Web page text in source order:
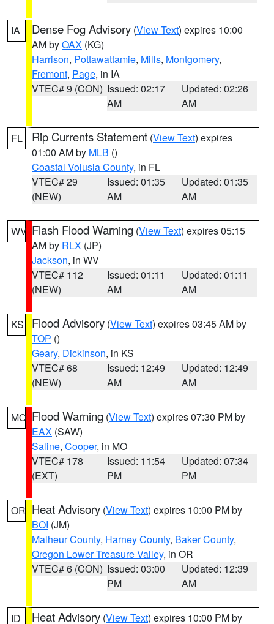
IA Dense Fog Advisory (View Text) expires 10:00
AM byOAX (KG)
Harrison, Pottawattamie, Mills, Montgomery,
Fremont, Page, in IA
VTEC# 9 (CON) Issued: 02:17
AM
Updated: 02:26
AM
FL Rip Currents Statement (View Text) expires
01:00 AM by MLB ()
Coastal Volusia County, in FL
VTEC# 29
(NEW)
Issued: 01:35
AM
Updated: 01:35
AM
WV Flash Flood Warning (View Text) expires 05:15
AM by RLX (JP)
Jackson, in WV
VTEC# 112
(NEW)
Issued: 01:11
AM
Updated: 01:11
AM
KS Flood Advisory (View Text) expires 03:45 AM by
TOP ()
Geary, Dickinson, in KS
VTEC# 68
(NEW)
Issued: 12:49
AM
Updated: 12:49
AM
MO Flood Warning (View Text) expires 07:30 PM by
EAX (SAW)
Saline, Cooper, in MO
VTEC# 178
(EXT)
Issued: 11:54
PM
Updated: 07:34
PM
OR Heat Advisory (View Text) expires 10:00 PM by
BOI (JM)
Malheur County, Harney County, Baker County,
Oregon Lower Treasure Valley, in OR
VTEC# 6 (CON) Issued: 03:00
PM
Updated: 12:39
AM
ID Heat Advisory (View Text) expires 10:00 PM by